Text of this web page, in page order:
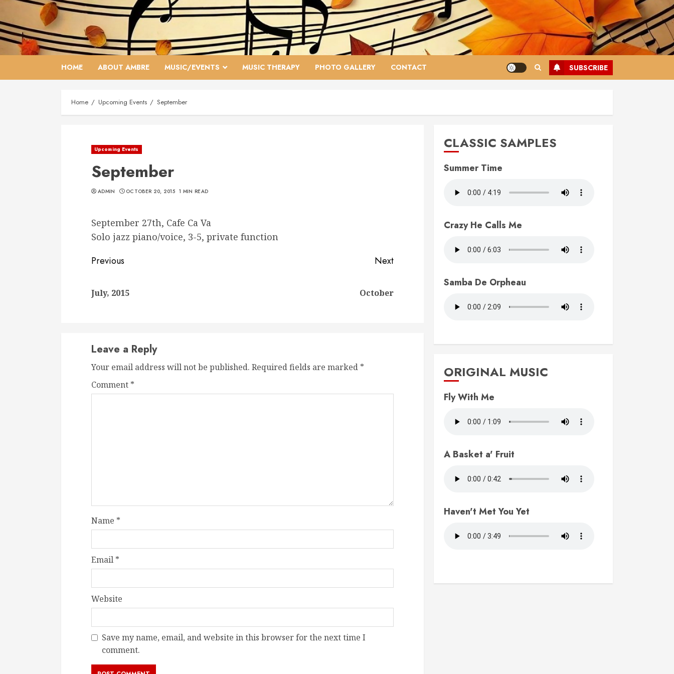
to
content
HOME ABOUT AMBRE MUSIC/EVENTS MUSIC THERAPY PHOTO GALLERY CONTACT SUBSCRIBE
Home Upcoming Events September
Upcoming Events
September
ADMIN OCTOBER 20, 2015 1 MIN READ
September 27th, Cafe Ca Va
Solo jazz piano/voice, 3-5, private function
Continue
Previous
July, 2015
Next
October
Leave a Reply
Your email address will not be published. Required fields are marked *
Comment *
Name *
Email *
Website
Save my name, email, and website in this browser for the next time I
comment.
CLASSIC SAMPLES
Summer Time
Crazy He Calls Me
Samba De Orpheau
ORIGINAL MUSIC
Fly With Me
A Basket a' Fruit
Haven't Met You Yet